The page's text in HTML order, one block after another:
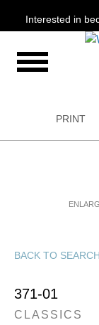
Interested in
PRINT
BACK TO SEARCH
371-01
CLASSICS